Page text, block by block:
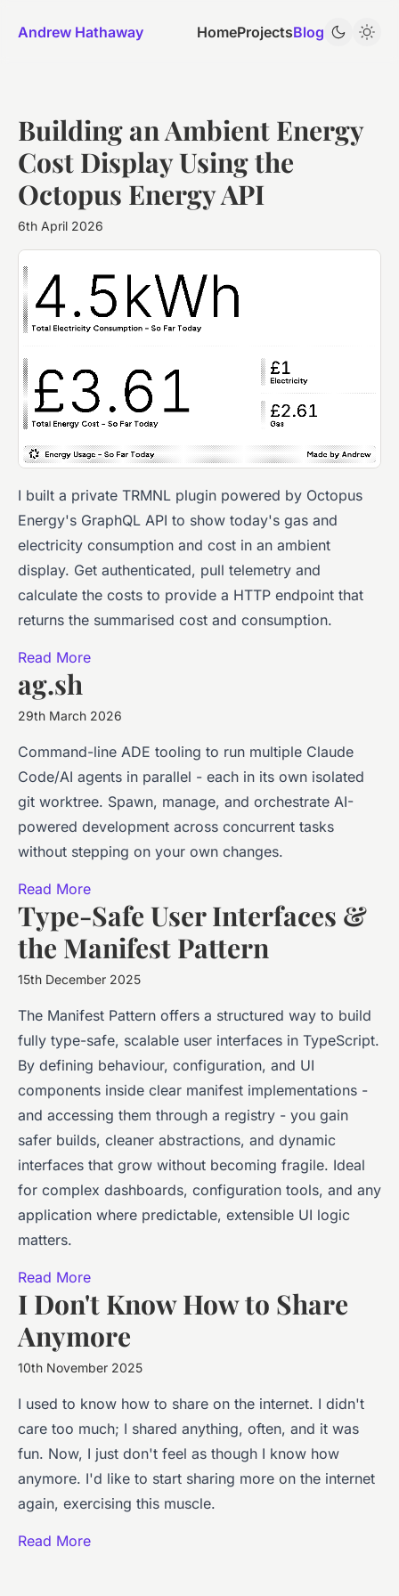
Andrew Hathaway HomeProjectsBlog
Building an Ambient Energy
Cost Display Using the
Octopus Energy API
6th April 2026
I built a private TRMNL plugin powered by Octopus
Energy's GraphQL API to show today's gas and
electricity consumption and cost in an ambient
display. Get authenticated, pull telemetry and
calculate the costs to provide a HTTP endpoint that
returns the summarised cost and consumption.
Read More
ag.sh
29th March 2026
Command-line ADE tooling to run multiple Claude
Code/AI agents in parallel - each in its own isolated
git worktree. Spawn, manage, and orchestrate AI-
powered development across concurrent tasks
without stepping on your own changes.
Read More
Type-Safe User Interfaces &
the Manifest Pattern
15th December 2025
The Manifest Pattern offers a structured way to build
fully type-safe, scalable user interfaces in TypeScript.
By defining behaviour, configuration, and UI
components inside clear manifest implementations -
and accessing them through a registry - you gain
safer builds, cleaner abstractions, and dynamic
interfaces that grow without becoming fragile. Ideal
for complex dashboards, configuration tools, and any
application where predictable, extensible UI logic
matters.
Read More
I Don't Know How to Share
Anymore
10th November 2025
I used to know how to share on the internet. I didn't
care too much; I shared anything, often, and it was
fun. Now, I just don't feel as though I know how
anymore. I'd like to start sharing more on the internet
again, exercising this muscle.
Read More